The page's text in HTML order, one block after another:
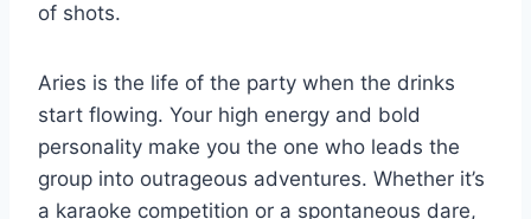
of shots.
Aries is the life of the party when the drinks
start flowing. Your high energy and bold
personality make you the one who leads the
group into outrageous adventures. Whether it’s
a karaoke competition or a spontaneous dare,